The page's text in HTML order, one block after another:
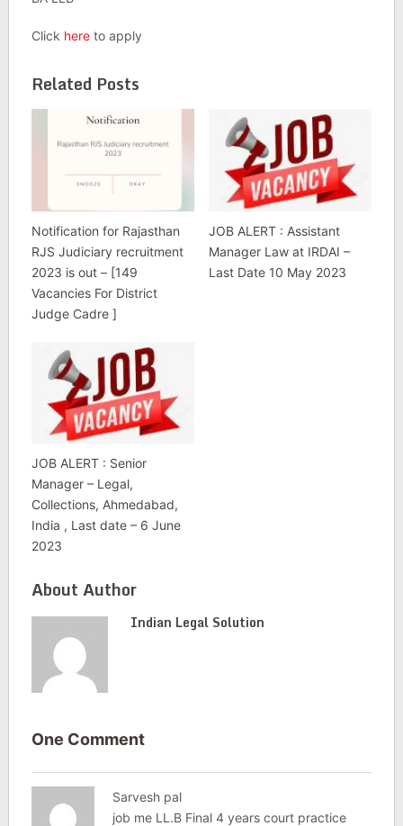
Click hereto apply
Related Posts
Notification for Rajasthan
RJS Judiciary recruitment
2023 is out – [149
Vacancies For District
Judge Cadre ]
JOB ALERT : Assistant
Manager Law at IRDAI –
Last Date 10 May 2023
JOB ALERT : Senior
Manager – Legal,
Collections, Ahmedabad,
India , Last date – 6 June
2023
About Author
Indian Legal Solution
One Comment
Sarvesh pal
job me LL.B Final 4 years court practice